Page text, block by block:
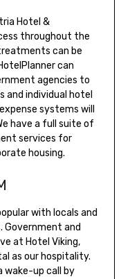
Hotel &
throughout the
can be
can
agencies to
and individual hotel
systems will
have a full suite of
services for
housing.
with locals and
Government and
at Hotel Viking,
as our hospitality.
wake-up call by